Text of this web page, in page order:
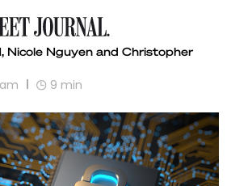
Nicole Nguyen and Christopher
9 min